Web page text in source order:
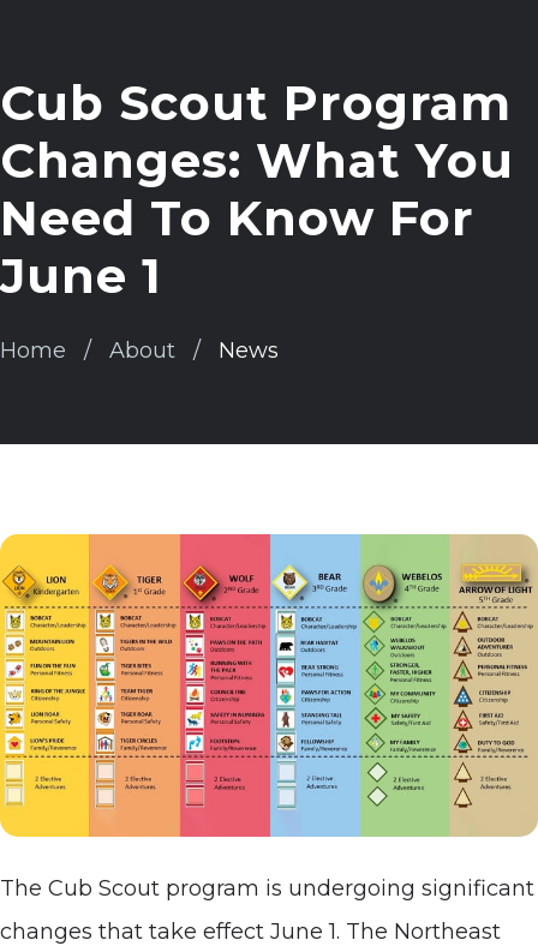
Cub Scout Program
Changes: What You
Need To Know For
June 1
Home About News
The Cub Scout program is undergoing significant
changes that take effect June 1. The Northeast